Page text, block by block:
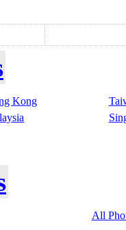
Kong
All